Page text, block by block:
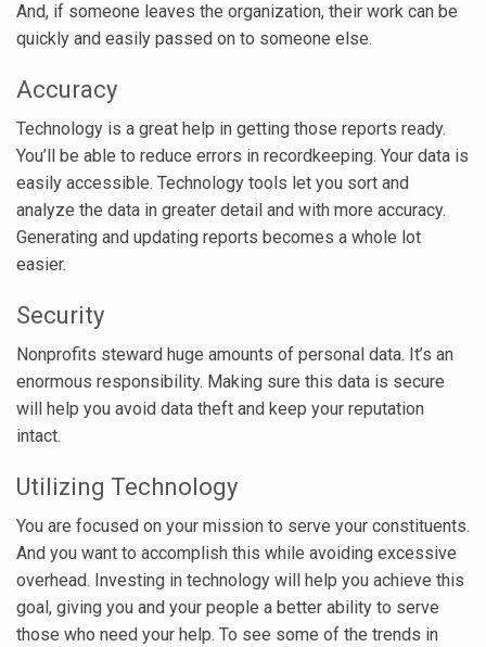
And, if someone leaves the organization, their work can be
quickly and easily passed on to someone else.
Accuracy
Technology is a great help in getting those reports ready.
You’ll be able to reduce errors in recordkeeping. Your data is
easily accessible. Technology tools let you sort and
analyze the data in greater detail and with more accuracy.
Generating and updating reports becomes a whole lot
easier.
Security
Nonprofits steward huge amounts of personal data. It’s an
enormous responsibility. Making sure this data is secure
will help you avoid data theft and keep your reputation
intact.
Utilizing Technology
You are focused on your mission to serve your constituents.
And you want to accomplish this while avoiding excessive
overhead. Investing in technology will help you achieve this
goal, giving you and your people a better ability to serve
those who need your help. To see some of the trends in